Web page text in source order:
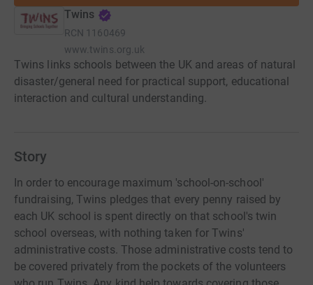
Twins
RCN 1160469
www.twins.org.uk
Twins links schools between the UK and areas of natural
disaster/general need for practical support, educational
interaction and cultural understanding.
Story
In order to encourage maximum 'school-on-school'
fundraising, Twins pledges that every penny raised by
each UK school is spent directly on that school's twin
school overseas, with nothing taken for Twins'
administrative costs. Those administrative costs tend to
be covered privately from the pockets of the volunteers